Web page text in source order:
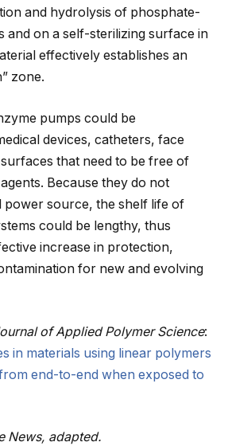
and hydrolysis of phosphate-
and on a self-sterilizing surface in
effectively establishes an
zone.
pumps could be
devices, catheters, face
that need to be free of
Because they do not
power source, the shelf life of
could be lengthy, thus
increase in protection,
for new and evolving
of Applied Polymer Science:
in materials using linear polymers
end-to-end when exposed to
News, adapted.